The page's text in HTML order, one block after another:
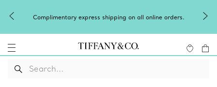
Complimentary express shipping on all online orders.